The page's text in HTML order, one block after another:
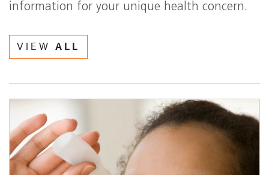
information for your unique health concern.
VIEW ALL